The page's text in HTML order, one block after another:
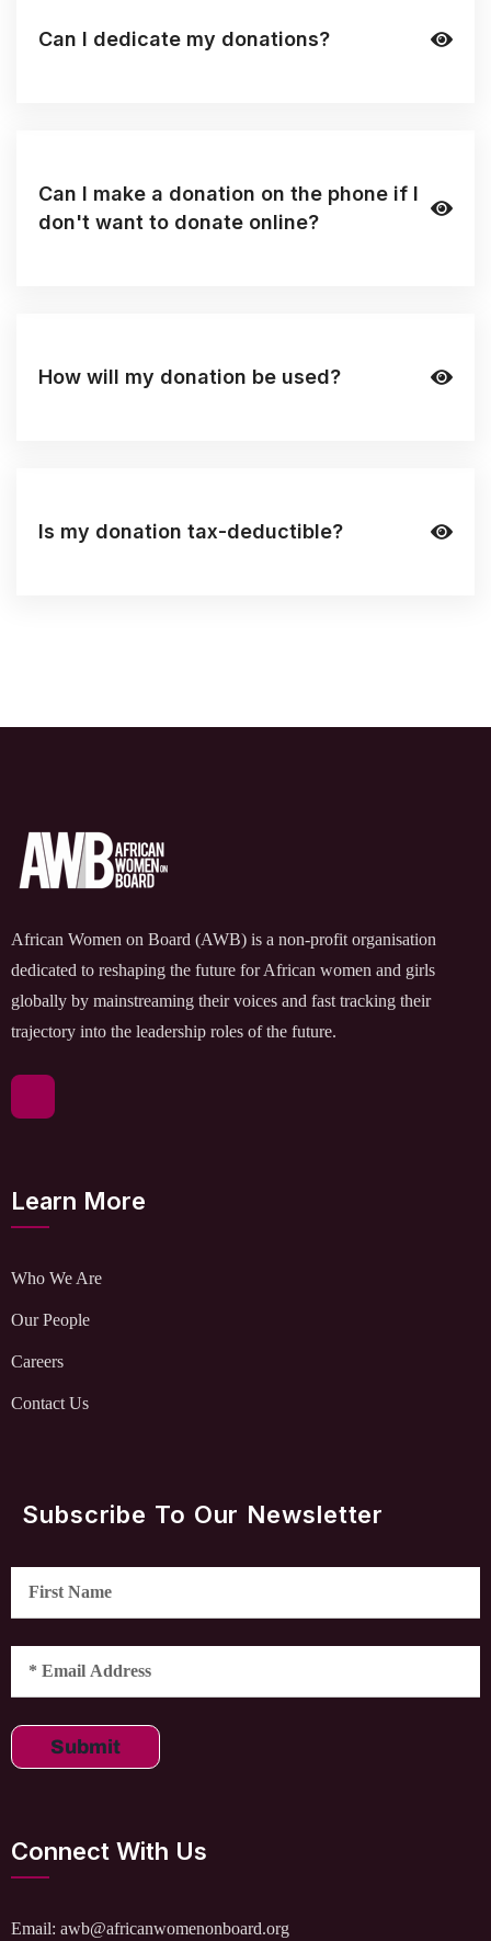
Can I dedicate my donations?
Can I make a donation on the phone if I
don't want to donate online?
How will my donation be used?
Is my donation tax-deductible?
African Women on Board (AWB) is a non-profit organisation
dedicated to reshaping the future for African women and girls
globally by mainstreaming their voices and fast tracking their
trajectory into the leadership roles of the future.
Learn More
Who We Are
Our People
Careers
Contact Us
Subscribe To Our Newsletter
Submit
Connect With Us
Email: awb@africanwomenonboard.org